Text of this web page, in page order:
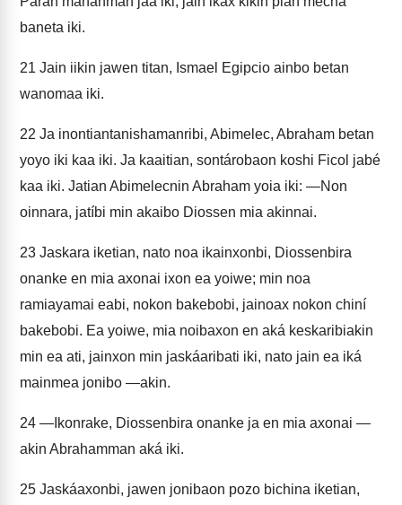
baneta iki.
21 Jain iikin jawen titan, Ismael Egipcio ainbo betan
wanomaa iki.
22 Ja inontiantanishamanribi, Abimelec, Abraham betan
yoyo iki kaa iki. Ja kaaitian, sontárobaon koshi Ficol jabé
kaa iki. Jatian Abimelecnin Abraham yoia iki: —Non
oinnara, jatíbi min akaibo Diossen mia akinnai.
23 Jaskara iketian, nato noa ikainxonbi, Diossenbira
onanke en mia axonai ixon ea yoiwe; min noa
ramiayamai eabi, nokon bakebobi, jainoax nokon chiní
bakebobi. Ea yoiwe, mia noibaxon en aká keskaribiakin
min ea ati, jainxon min jaskáaribati iki, nato jain ea iká
mainmea jonibo —akin.
24 —Ikonrake, Diossenbira onanke ja en mia axonai —
akin Abrahamman aká iki.
25 Jaskáaxonbi, jawen jonibaon pozo bichina iketian,